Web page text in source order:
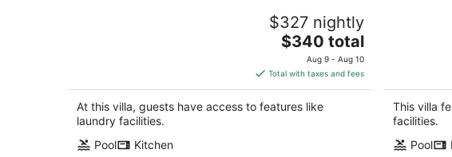
Seabreeze Haven 6 - Steps to Beach,
$327 nightly
The
price
is
$340
total
$340 total
Aug 9 - Aug 10
Total with taxes and fees
At this villa, guests have access to features like
laundry facilities.
Pool
Kitchen
Gulf
This villa
facilities.
Pool